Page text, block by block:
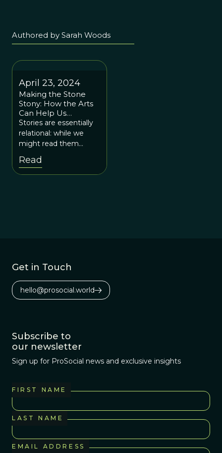
Authored by Sarah Woods
April 23, 2024
Making the Stone
Stony: How the Arts
Can Help Us
Navigate Cultural
Evolution
Stories are essentially
relational: while we
might read them
alone, they move us in
relation to each other
and create relationship
Read
Get in Touch
hello@prosocial.world
Subscribe to
our newsletter
Sign up for ProSocial news and exclusive insights
FIRST NAME
LAST NAME
EMAIL ADDRESS